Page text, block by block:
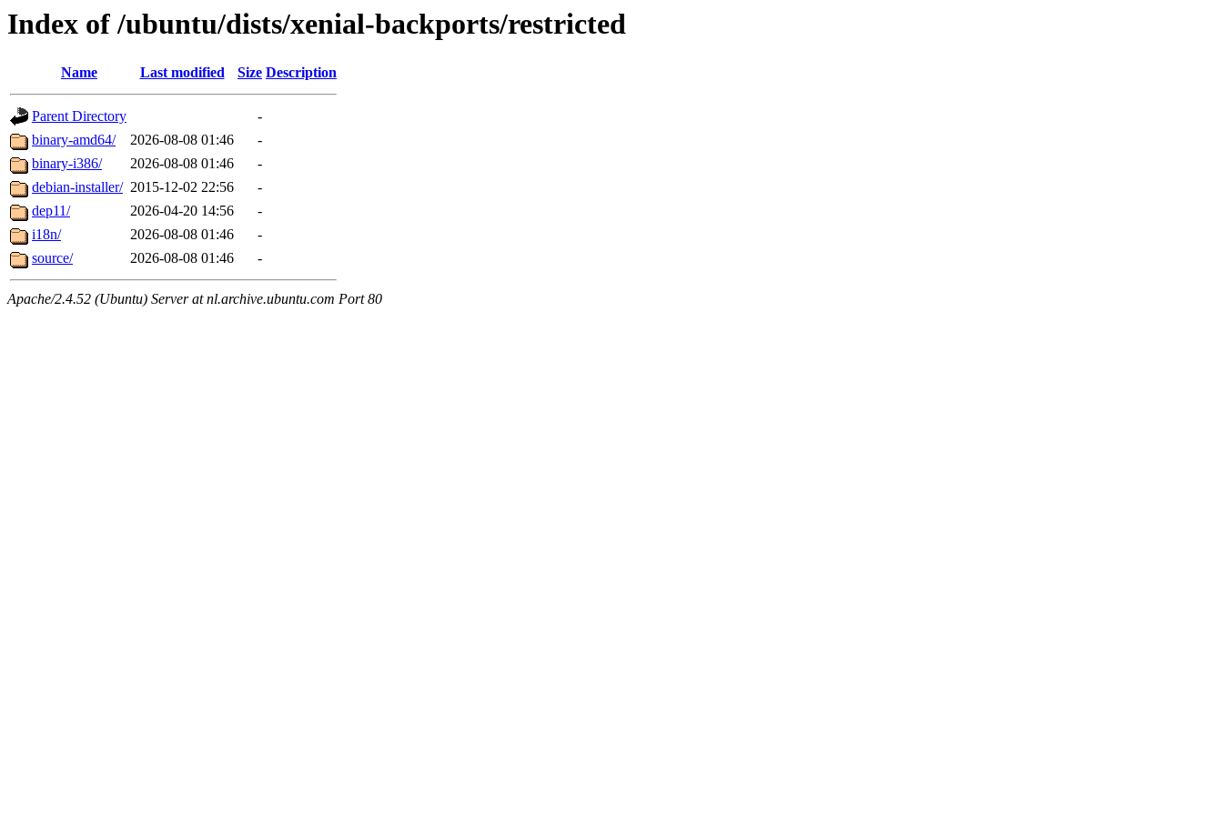
Index of /ubuntu/dists/xenial-backports/restricted
Name Last modified Size Description
Parent Directory
-
binary-amd64/
2026-08-08 01:46
-
binary-i386/
2026-08-08 01:46
-
debian-installer/ 2015-12-02 22:56
-
dep11/
2026-04-20 14:56
-
i18n/
2026-08-08 01:46
-
source/
2026-08-08 01:46 -
Apache/2.4.52 (Ubuntu) Server at nl.archive.ubuntu.com Port 80